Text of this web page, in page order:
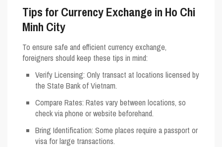
Tips for Currency Exchange in Ho Chi
Minh City
To ensure safe and efficient currency exchange,
foreigners should keep these tips in mind:
Verify Licensing: Only transact at locations licensed by
the State Bank of Vietnam.
Compare Rates: Rates vary between locations, so
check via phone or website beforehand.
Bring Identification: Some places require a passport or
visa for large transactions.